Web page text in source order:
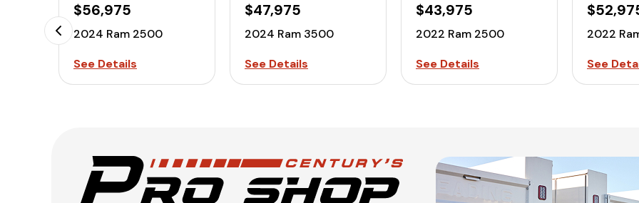
$56,975
2024 Ram 2500
See Details
$47,975
2024 Ram 3500
See Details
$43,975
2022 Ram 2500
See Details
2022
See